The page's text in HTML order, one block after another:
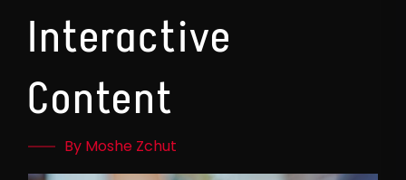
Interactive
Content
By Moshe Zchut